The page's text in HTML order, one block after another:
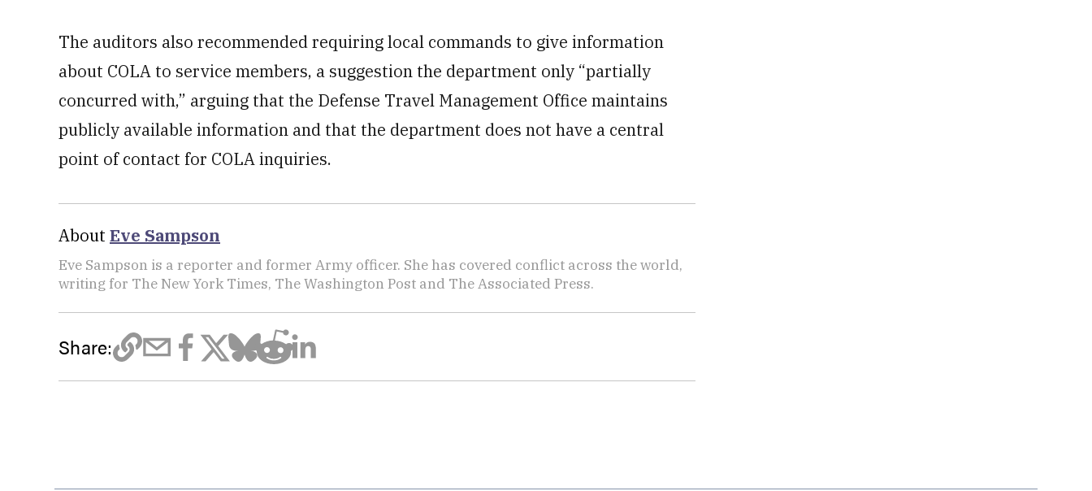
The auditors also recommended requiring local commands to give information
about COLA to service members, a suggestion the department only “partially
concurred with,” arguing that the Defense Travel Management Office maintains
publicly available information and that the department does not have a central
point of contact for COLA inquiries.
About Eve Sampson
Eve Sampson is a reporter and former Army officer. She has covered conflict across the world,
writing for The New York Times, The Washington Post and The Associated Press.
Share: